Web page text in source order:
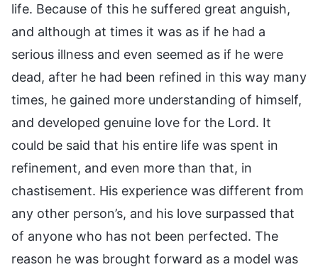
life. Because of this he suffered great anguish,
and although at times it was as if he had a
serious illness and even seemed as if he were
dead, after he had been refined in this way many
times, he gained more understanding of himself,
and developed genuine love for the Lord. It
could be said that his entire life was spent in
refinement, and even more than that, in
chastisement. His experience was different from
any other person’s, and his love surpassed that
of anyone who has not been perfected. The
reason he was brought forward as a model was